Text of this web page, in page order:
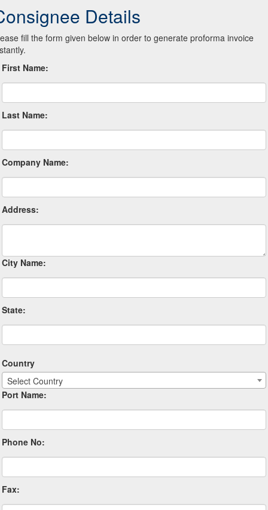
Details
fill the form given below in order to generate proforma invoice
First Name:
Last Name:
Company Name:
Address:
City Name:
State:
Country
Select Country
Port Name:
Phone No:
Fax: